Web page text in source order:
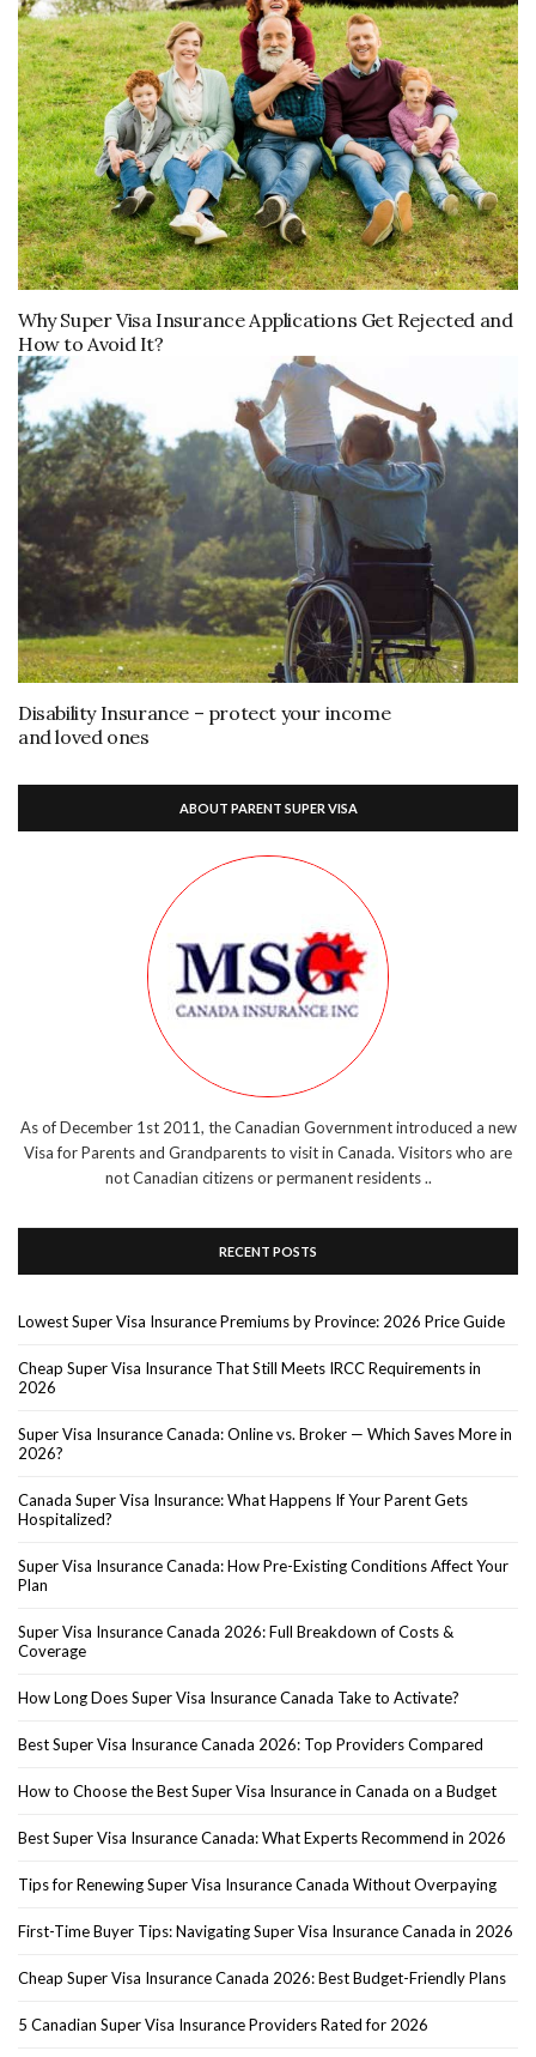
Why Super Visa Insurance Applications Get Rejected and
How to Avoid It?
Disability Insurance – protect your income
and loved ones
ABOUT PARENT SUPER VISA
As of December 1st 2011, the Canadian Government introduced a new
Visa for Parents and Grandparents to visit in Canada. Visitors who are
not Canadian citizens or permanent residents ..
RECENT POSTS
Lowest Super Visa Insurance Premiums by Province: 2026 Price Guide
Cheap Super Visa Insurance That Still Meets IRCC Requirements in
2026
Super Visa Insurance Canada: Online vs. Broker — Which Saves More in
2026?
Canada Super Visa Insurance: What Happens If Your Parent Gets
Hospitalized?
Super Visa Insurance Canada: How Pre-Existing Conditions Affect Your
Plan
Super Visa Insurance Canada 2026: Full Breakdown of Costs &
Coverage
How Long Does Super Visa Insurance Canada Take to Activate?
Best Super Visa Insurance Canada 2026: Top Providers Compared
How to Choose the Best Super Visa Insurance in Canada on a Budget
Best Super Visa Insurance Canada: What Experts Recommend in 2026
Tips for Renewing Super Visa Insurance Canada Without Overpaying
First-Time Buyer Tips: Navigating Super Visa Insurance Canada in 2026
Cheap Super Visa Insurance Canada 2026: Best Budget-Friendly Plans
5 Canadian Super Visa Insurance Providers Rated for 2026